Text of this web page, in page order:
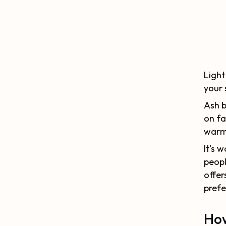
your
Ash
on
It's